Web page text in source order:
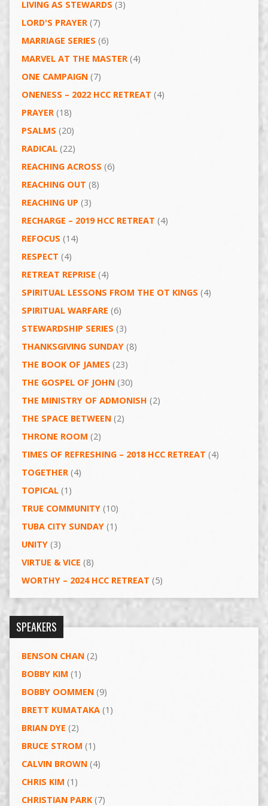
LIVING AS STEWARDS (3)
LORD'S PRAYER(7)
MARRIAGE SERIES (6)
MARVEL AT THE MASTER(4)
ONE CAMPAIGN(7)
ONENESS – 2022 HCC RETREAT (4)
PRAYER(18)
PSALMS (20)
RADICAL(22)
REACHING ACROSS (6)
REACHING OUT (8)
REACHING UP (3)
RECHARGE – 2019 HCC RETREAT (4)
REFOCUS (14)
RESPECT (4)
RETREAT REPRISE (4)
SPIRITUAL LESSONS FROM THE OT KINGS (4)
SPIRITUAL WARFARE (6)
STEWARDSHIP SERIES (3)
THANKSGIVING SUNDAY(8)
THE BOOK OF JAMES (23)
THE GOSPEL OF JOHN(30)
THE MINISTRY OF ADMONISH (2)
THE SPACE BETWEEN(2)
THRONE ROOM (2)
TIMES OF REFRESHING – 2018 HCC RETREAT (4)
TOGETHER(4)
TOPICAL(1)
TRUE COMMUNITY(10)
TUBA CITY SUNDAY(1)
UNITY(3)
VIRTUE & VICE (8)
WORTHY – 2024 HCC RETREAT (5)
SPEAKERS
BENSON CHAN(2)
BOBBY KIM (1)
BOBBY OOMMEN(9)
BRETT KUMATAKA(1)
BRIAN DYE (2)
BRUCE STROM (1)
CALVIN BROWN(4)
CHRIS KIM (1)
CHRISTIAN PARK(7)